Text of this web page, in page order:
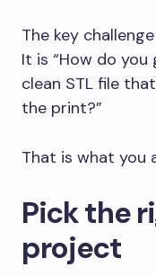
The key
It is “How do
clean STL file
the print?”
That is what you
Pick the
project